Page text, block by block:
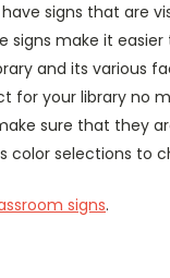
signs that are
signs make it
and its various
for your library no
sure that they
color selections to
signs.